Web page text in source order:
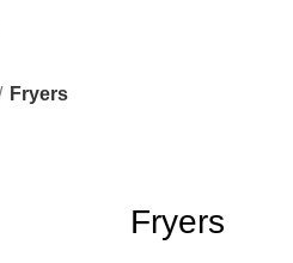
Fryers
Fryers